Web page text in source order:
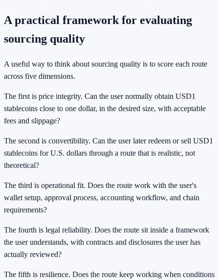
A practical framework for evaluating
sourcing quality
A useful way to think about sourcing quality is to score each route
across five dimensions.
The first is price integrity. Can the user normally obtain USD1
stablecoins close to one dollar, in the desired size, with acceptable
fees and slippage?
The second is convertibility. Can the user later redeem or sell USD1
stablecoins for U.S. dollars through a route that is realistic, not
theoretical?
The third is operational fit. Does the route work with the user's
wallet setup, approval process, accounting workflow, and chain
requirements?
The fourth is legal reliability. Does the route sit inside a framework
the user understands, with contracts and disclosures the user has
actually reviewed?
The fifth is resilience. Does the route keep working when conditions